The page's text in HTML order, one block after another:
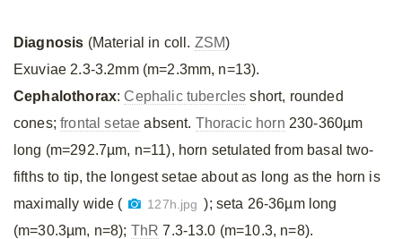
Diagnosis (Material in coll. ZSM)
Exuviae 2.3-3.2mm (m=2.3mm, n=13).
Cephalothorax:Cephalic tubercles short, rounded
cones;frontal setae absent. Thoracic horn 230-360µm
long (m=292.7µm, n=11), horn setulated from basal two-
fifths to tip, the longest setae about as long as the horn is
maximally wide (
127h.jpg ); seta 26-36µm long
(m=30.3µm, n=8); ThR 7.3-13.0 (m=10.3, n=8).